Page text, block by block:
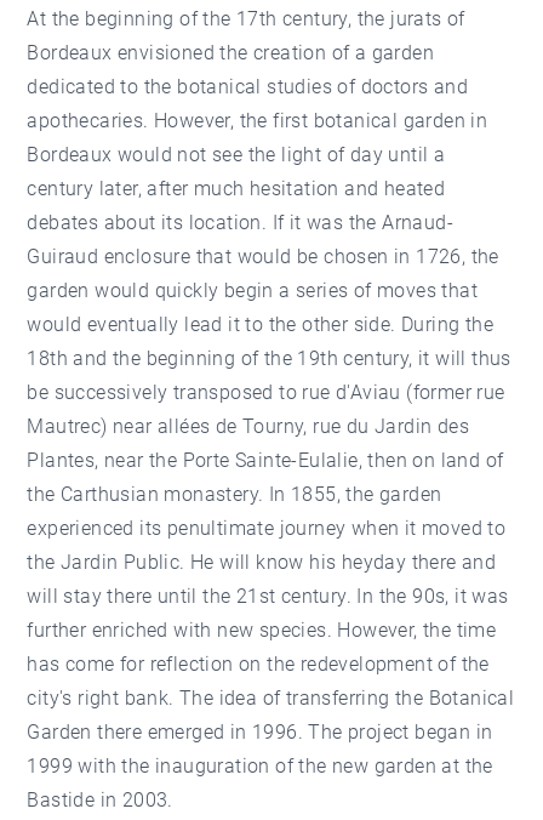
At the beginning of the 17th century, the jurats of
Bordeaux envisioned the creation of a garden
dedicated to the botanical studies of doctors and
apothecaries. However, the first botanical garden in
Bordeaux would not see the light of day until a
century later, after much hesitation and heated
debates about its location. If it was the Arnaud-
Guiraud enclosure that would be chosen in 1726, the
garden would quickly begin a series of moves that
would eventually lead it to the other side. During the
18th and the beginning of the 19th century, it will thus
be successively transposed to rue d'Aviau (former rue
Mautrec) near allées de Tourny, rue du Jardin des
Plantes, near the Porte Sainte-Eulalie, then on land of
the Carthusian monastery. In 1855, the garden
experienced its penultimate journey when it moved to
the Jardin Public. He will know his heyday there and
will stay there until the 21st century. In the 90s, it was
further enriched with new species. However, the time
has come for reflection on the redevelopment of the
city's right bank. The idea of transferring the Botanical
Garden there emerged in 1996. The project began in
1999 with the inauguration of the new garden at the
Bastide in 2003.